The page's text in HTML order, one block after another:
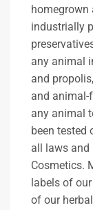
homegrown
industrially
any animal
and
and
any animal
been tested
all laws and
Cosmetics.
labels of
of our